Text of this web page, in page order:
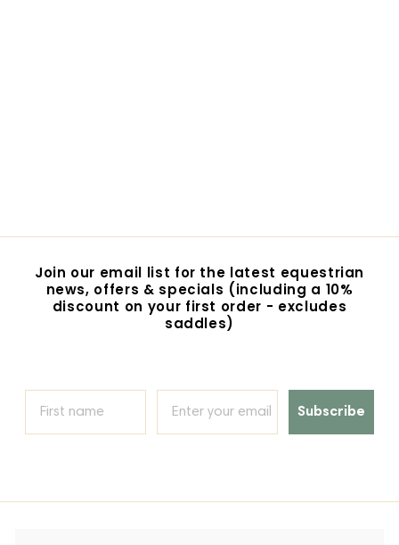
.
5
Join our email list for the latest equestrian
news, offers & specials (including a 10%
discount on your first order - excludes
saddles)
Subscribe